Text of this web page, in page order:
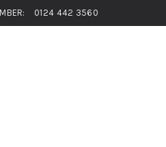
0124 442 3560